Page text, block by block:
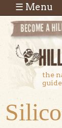
Skip to main
the
guide
☰ Menu